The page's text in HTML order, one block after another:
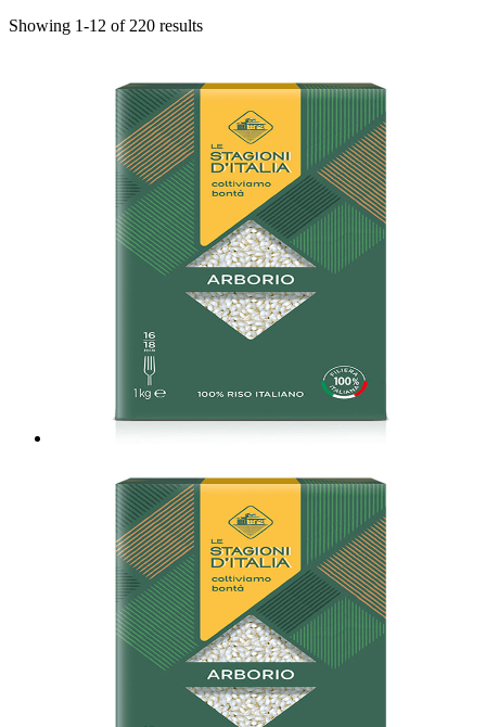
Showing 1-12 of 220 results